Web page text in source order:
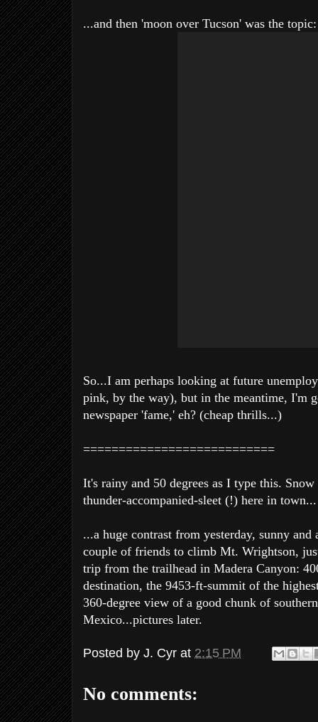
...and then 'moon over Tucson' was the topic:
So...I am perhaps looking at future
pink, by the way), but in the meantime, I'm
newspaper 'fame,' eh? (cheap thrills...)
===========================
It's rainy and 50 degrees as I type this.
thunder-accompanied-sleet (!) here in town...
...a huge contrast from yesterday, sunny
couple of friends to climb Mt. Wrightson,
trip from the trailhead in Madera Canyon:
destination, the 9453-ft-summit of the
360-degree view of a good chunk of
Mexico...pictures later.
Posted by J. Cyr at 2:15 PM
No comments: